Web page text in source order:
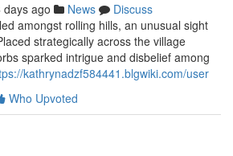
days ago News
Discuss
amongst rolling hills, an unusual sight
strategically across the village
sparked intrigue and disbelief among
kathrynadzf584441.blgwiki.com/user
Who Upvoted